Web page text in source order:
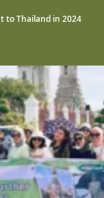
to Thailand in 2024